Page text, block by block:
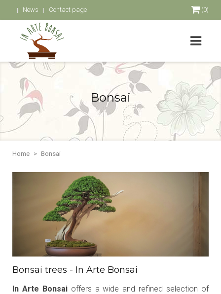
News Contact page (0)
Bonsai
Home Bonsai
Bonsai trees - In Arte Bonsai
In Arte Bonsaioffers a wide and refined selection of